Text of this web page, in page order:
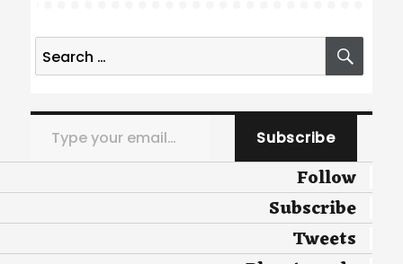
Search
for:
Type your email…
Subscribe
Follow
Subscribe
Tweets